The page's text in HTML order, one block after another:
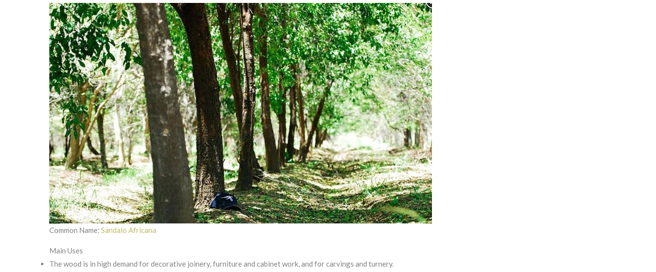
Common Name: Sandalo Africana
Main Uses
The wood is in high demand for decorative joinery, furniture and cabinet work, and for carvings and turnery.